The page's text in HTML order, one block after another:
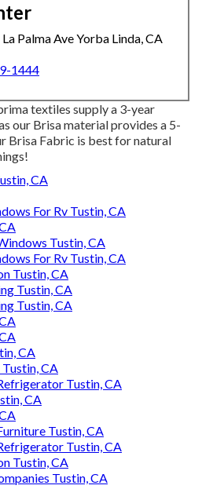
Palma Ave Yorba Linda, CA
1444
textiles supply a 3-year
our Brisa material provides a 5-
Brisa Fabric is best for natural
CA
For Rv Tustin, CA
Tustin, CA
For Rv Tustin, CA
Tustin, CA
Tustin, CA
Tustin, CA
CA
CA
Tustin, CA
CA
Tustin, CA
Tustin, CA
Tustin, CA
Tustin, CA